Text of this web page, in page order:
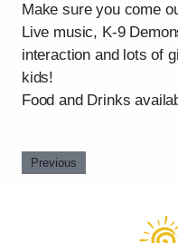
Make sure you come
Live music, K-9
interaction and lots of
kids!
Food and Drinks
Previous